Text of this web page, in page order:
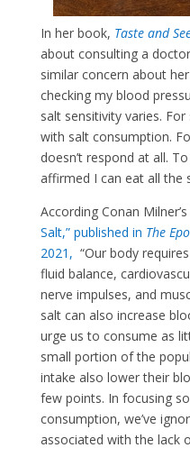
In her book, Taste and
about consulting a
similar concern about
checking my blood
salt sensitivity varies.
with salt consumption.
doesn’t respond at all.
affirmed I can eat all the
According Conan
Salt,” published in The
2021, “Our body
fluid balance,
nerve impulses, and
salt can also increase
urge us to consume as
small portion of the
intake also lower their
few points. In focusing
consumption, we’ve
associated with the lack